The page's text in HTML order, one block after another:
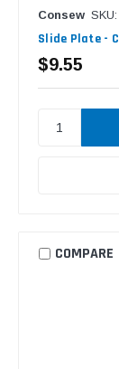
Consew
Slide Plate -
$9.55
COMPARE